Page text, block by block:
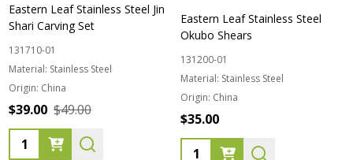
Eastern Leaf Stainless Steel Jin
Shari Carving Set
131710-01
Material: Stainless Steel
Origin: China
$39.00 $49.00
Quantity:
Eastern Leaf Stainless Steel
Okubo Shears
131200-01
Material: Stainless Steel
Origin: China
$35.00
Quantity: